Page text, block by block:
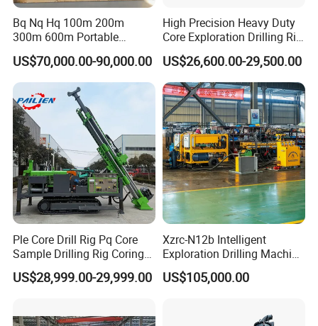
Bq Nq Hq 100m 200m
300m 600m Portable
Hydraulic Mineral
Prospecting Geological
Exploration Diamond Core
Drilling Rig Rock Sampling
Coring Machine
US$70,000.00-90,000.00
High Precision Heavy Duty
Core Exploration Drilling Rig
for Mountain Resource
Survey, Reliable Core
Exploration Rig for
Mountain Resource
Assessment, Core Drill
US$26,600.00-29,500.00
Ple Core Drill Rig Pq Core
Sample Drilling Rig Coring
Machine Full Hydraulic Core
Drilling Rig Exploration Drill
US$28,999.00-29,999.00
Xzrc-N12b Intelligent
Exploration Drilling Machine
Mobile Rotary Fully
Hydraulic Deep Hole Core
US$105,000.00